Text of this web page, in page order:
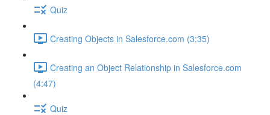
Quiz
Creating Objects in Salesforce.com (3:35)
Creating an Object Relationship in Salesforce.com
(4:47)
Quiz